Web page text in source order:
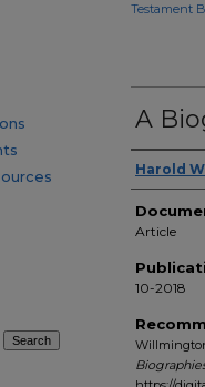
Testament
A
Harold
Article
10-2018